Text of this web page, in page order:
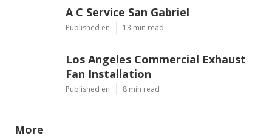
A C Service San Gabriel
Published en 13 min read
Los Angeles Commercial Exhaust
Fan Installation
Published en 8 min read
More